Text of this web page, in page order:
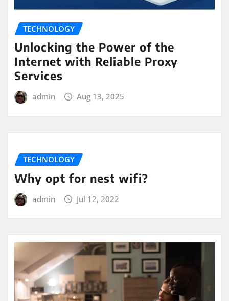
TECHNOLOGY
Unlocking the Power of the
Internet with Reliable Proxy
Services
admin Aug 13, 2025
TECHNOLOGY
Why opt for nest wifi?
admin Jul 12, 2022